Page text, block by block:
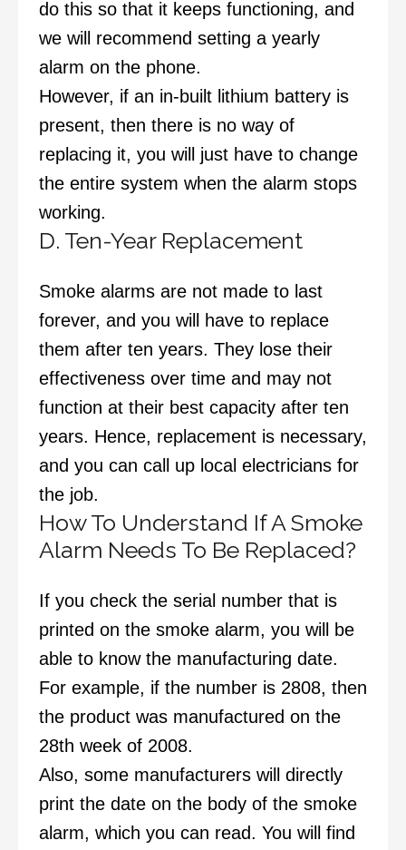
do this so that it keeps functioning, and
we will recommend setting a yearly
alarm on the phone.
However, if an in-built lithium battery is
present, then there is no way of
replacing it, you will just have to change
the entire system when the alarm stops
working.
D. Ten-Year Replacement
Smoke alarms are not made to last
forever, and you will have to replace
them after ten years. They lose their
effectiveness over time and may not
function at their best capacity after ten
years. Hence, replacement is necessary,
and you can call up local electricians for
the job.
How To Understand If A Smoke
Alarm Needs To Be Replaced?
If you check the serial number that is
printed on the smoke alarm, you will be
able to know the manufacturing date.
For example, if the number is 2808, then
the product was manufactured on the
28th week of 2008.
Also, some manufacturers will directly
print the date on the body of the smoke
alarm, which you can read. You will find